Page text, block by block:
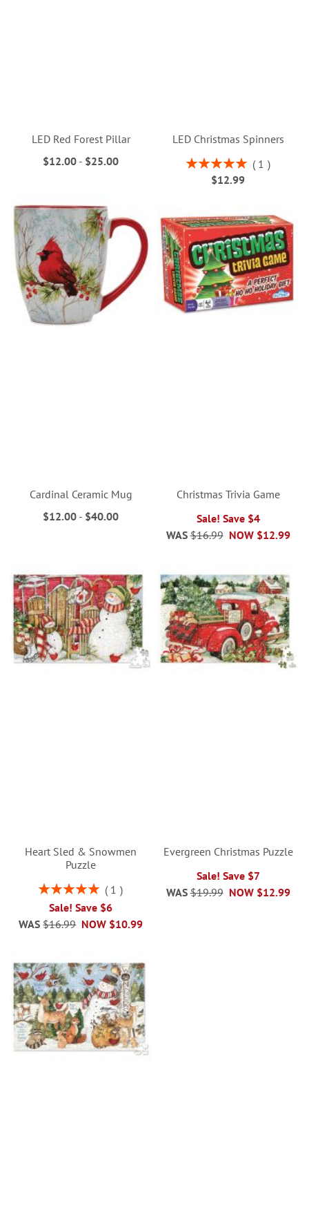
LED Red Forest Pillar
$12.00 - $25.00
LED Christmas Spinners
Rating:
100%
1
$12.99
Cardinal Ceramic Mug
$12.00 - $40.00
Christmas Trivia Game
Sale! Save $4
NOW $12.99
WAS $16.99
Heart Sled & Snowmen
Puzzle
Rating:
1
Sale! Save $6
NOW $10.99
WAS $16.99
Evergreen Christmas Puzzle
Sale! Save $7
NOW $12.99
WAS $19.99